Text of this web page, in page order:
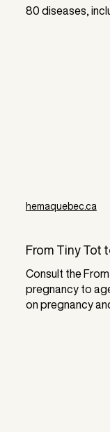
80 diseases,
hemaquebec.ca
From Tiny Tot
Consult the
pregnancy to
on pregnancy